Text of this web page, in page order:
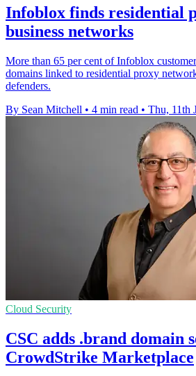
Infoblox finds residential
business networks
More than 65 per cent of Infoblox
domains linked to residential proxy
defenders.
By Sean Mitchell • 4 min read • Thu, 11th
Cloud Security
CSC adds .brand domain
CrowdStrike Marketplace